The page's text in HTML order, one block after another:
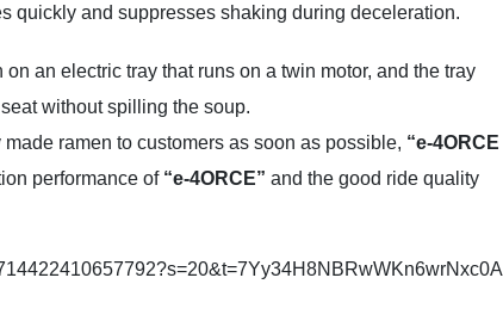
quickly and suppresses shaking during deceleration.
an electric tray that runs on a twin motor, and the tray
without spilling the soup.
ramen to customers as soon as possible, “e-4ORCE
performance of “e-4ORCE” and the good ride quality